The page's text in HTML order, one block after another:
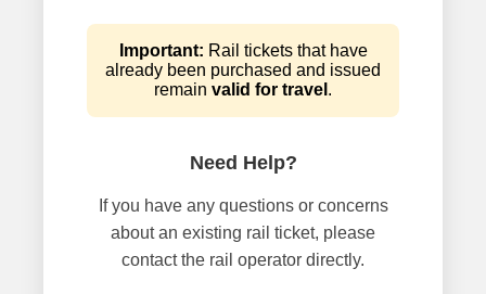
Important: Rail tickets that have
already been purchased and issued
remain valid for travel .
Need Help?
If you have any questions or concerns
about an existing rail ticket, please
contact the rail operator directly.